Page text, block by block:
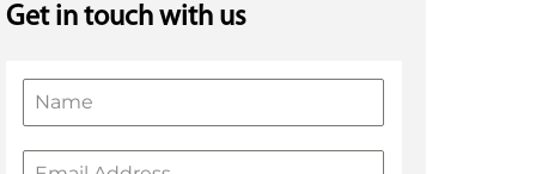
Get in touch with us